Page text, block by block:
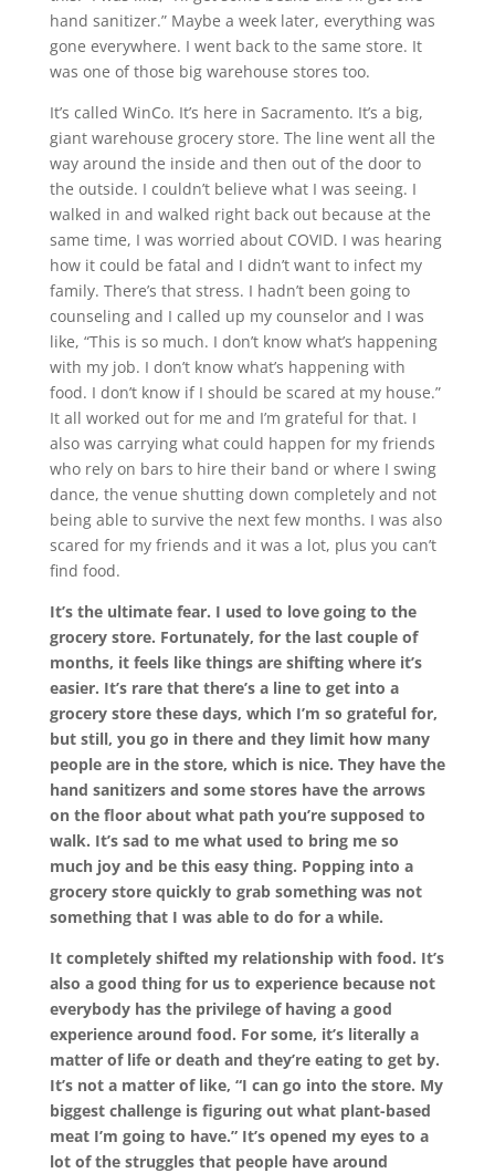
hand sanitizer.” Maybe a week later, everything was
gone everywhere. I went back to the same store. It
was one of those big warehouse stores too.
It’s called WinCo. It’s here in Sacramento. It’s a big,
giant warehouse grocery store. The line went all the
way around the inside and then out of the door to
the outside. I couldn’t believe what I was seeing. I
walked in and walked right back out because at the
same time, I was worried about COVID. I was hearing
how it could be fatal and I didn’t want to infect my
family. There’s that stress. I hadn’t been going to
counseling and I called up my counselor and I was
like, “This is so much. I don’t know what’s happening
with my job. I don’t know what’s happening with
food. I don’t know if I should be scared at my house.”
It all worked out for me and I’m grateful for that. I
also was carrying what could happen for my friends
who rely on bars to hire their band or where I swing
dance, the venue shutting down completely and not
being able to survive the next few months. I was also
scared for my friends and it was a lot, plus you can’t
find food.
It’s the ultimate fear. I used to love going to the
grocery store. Fortunately, for the last couple of
months, it feels like things are shifting where it’s
easier. It’s rare that there’s a line to get into a
grocery store these days, which I’m so grateful for,
but still, you go in there and they limit how many
people are in the store, which is nice. They have the
hand sanitizers and some stores have the arrows
on the floor about what path you’re supposed to
walk. It’s sad to me what used to bring me so
much joy and be this easy thing. Popping into a
grocery store quickly to grab something was not
something that I was able to do for a while.
It completely shifted my relationship with food. It’s
also a good thing for us to experience because not
everybody has the privilege of having a good
experience around food. For some, it’s literally a
matter of life or death and they’re eating to get by.
It’s not a matter of like, “I can go into the store. My
biggest challenge is figuring out what plant-based
meat I’m going to have.” It’s opened my eyes to a
lot of the struggles that people have around